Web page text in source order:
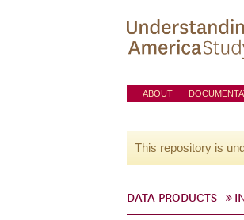
ABOUT
This repository is
DATA PRODUCTS